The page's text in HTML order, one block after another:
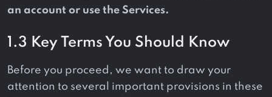
an account or use the Services.
1.3 Key Terms You Should Know
Before you proceed, we want to draw your
attention to several important provisions in these